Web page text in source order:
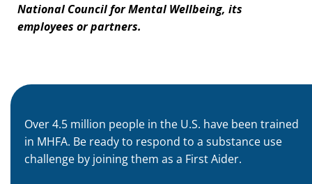
National Council for Mental Wellbeing, its
employees or partners.
Over 4.5 million people in the U.S. have been trained
in MHFA. Be ready to respond to a substance use
challenge by joining them as a First Aider.